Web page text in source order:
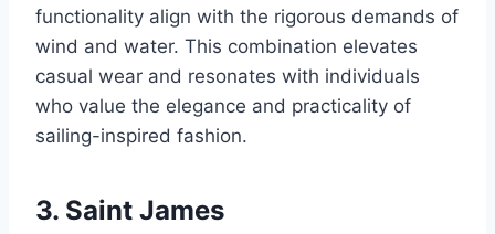
functionality align with the rigorous demands of
wind and water. This combination elevates
casual wear and resonates with individuals
who value the elegance and practicality of
sailing-inspired fashion.
3. Saint James